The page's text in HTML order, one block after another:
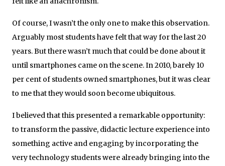
Of course, I wasn’t the only one to make this observation.
Arguably most students have felt that way for the last 20
years. But there wasn’t much that could be done about it
until smartphones came on the scene. In 2010, barely 10
per cent of students owned smartphones, but it was clear
to me that they would soon become ubiquitous.
I believed that this presented a remarkable opportunity:
to transform the passive, didactic lecture experience into
something active and engaging by incorporating the
very technology students were already bringing into the